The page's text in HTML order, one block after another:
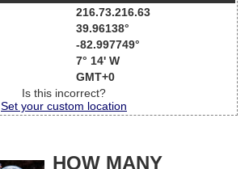
216.73.216.63
39.96138°
-82.997749°
7° 14' W
GMT+0
Is this incorrect?
Set your custom location
HOW MANY